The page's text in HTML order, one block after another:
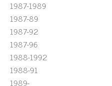
1987-1989
1987-89
1987-92
1987-96
1988-1992
1988-91
1989-